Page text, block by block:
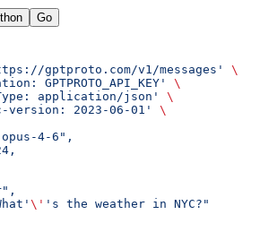
Go
gptproto.com/v1/messages'
\
GPTPROTO_API_KEY'
\
application/json'
\
version: 2023-06-01'
\
4-6",
\' 's the weather in NYC?"